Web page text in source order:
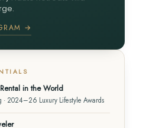
→
in the World
· 2024–26 Luxury Lifestyle Awards